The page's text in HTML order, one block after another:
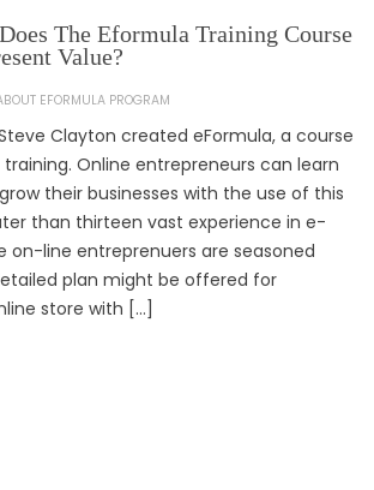
The Eformula Training Course
Value?
EFORMULA PROGRAM
Clayton created eFormula, a course
Online entrepreneurs can learn
their businesses with the use of this
than thirteen vast experience in e-
on-line entreprenuers are seasoned
plan might be offered for
store with […]